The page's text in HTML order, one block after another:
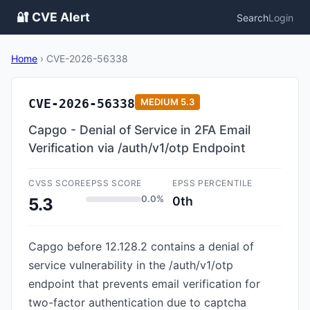
🔐 CVE Alert SearchLogin
Home › CVE-2026-56338
CVE-2026-56338 MEDIUM 5.3
Capgo - Denial of Service in 2FA Email
Verification via /auth/v1/otp Endpoint
CVSS SCORE
5.3
EPSS SCORE
0.0%
EPSS PERCENTILE
0th
Capgo before 12.128.2 contains a denial of
service vulnerability in the /auth/v1/otp
endpoint that prevents email verification for
two-factor authentication due to captcha